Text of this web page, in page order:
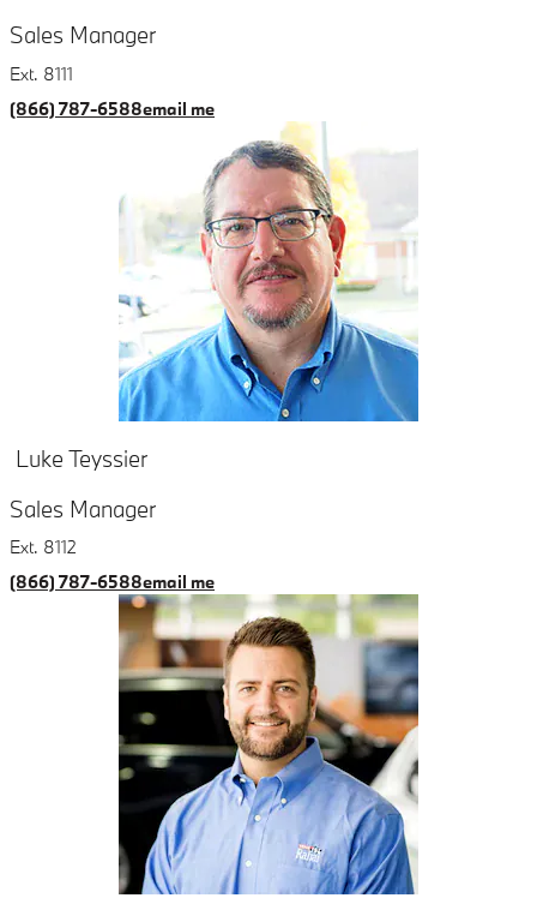
Sales Manager
Ext. 8111
(866) 787-6588email me
Luke Teyssier
Sales Manager
Ext. 8112
(866) 787-6588email me